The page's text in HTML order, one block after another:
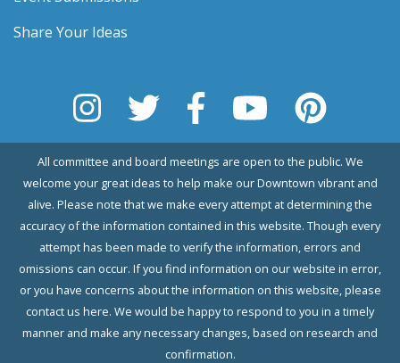
Share Your Ideas
All committee and board meetings are open to the public. We
welcome your great ideas to help make our Downtown vibrant and
alive. Please note that we make every attempt at determining the
accuracy of the information contained in this website. Though every
attempt has been made to verify the information, errors and
omissions can occur. If you find information on our website in error,
or you have concerns about the information on this website, please
contact us here. We would be happy to respond to you in a timely
manner and make any necessary changes, based on research and
confirmation.